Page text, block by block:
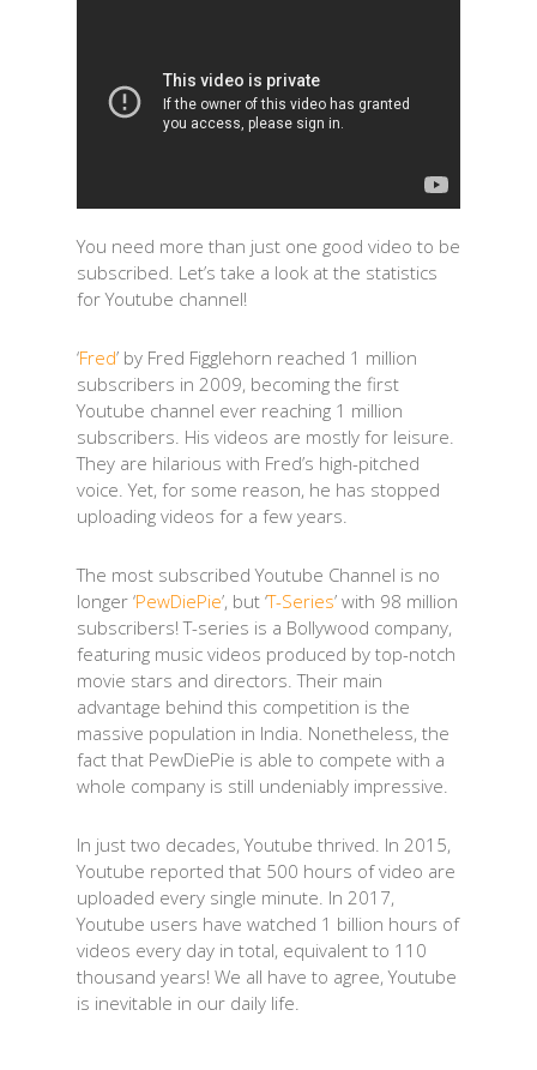
You need more than just one good video to be
subscribed. Let’s take a look at the statistics
for Youtube channel!
‘Fred’ by Fred Figglehorn reached 1 million
subscribers in 2009, becoming the first
Youtube channel ever reaching 1 million
subscribers. His videos are mostly for leisure.
They are hilarious with Fred’s high-pitched
voice. Yet, for some reason, he has stopped
uploading videos for a few years.
The most subscribed Youtube Channel is no
longer ‘PewDiePie’, but ‘T-Series’ with 98 million
subscribers! T-series is a Bollywood company,
featuring music videos produced by top-notch
movie stars and directors. Their main
advantage behind this competition is the
massive population in India. Nonetheless, the
fact that PewDiePie is able to compete with a
whole company is still undeniably impressive.
In just two decades, Youtube thrived. In 2015,
Youtube reported that 500 hours of video are
uploaded every single minute. In 2017,
Youtube users have watched 1 billion hours of
videos every day in total, equivalent to 110
thousand years! We all have to agree, Youtube
is inevitable in our daily life.